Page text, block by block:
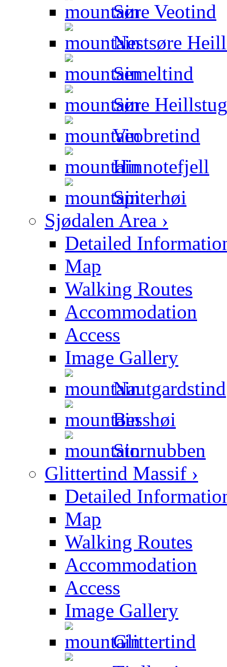
Søre Veotind
Nestsøre
Semeltind
Søre
Veobretind
Hinnotefjell
Spiterhøi
Sjødalen Area ›
Detailed
Map
Walking Routes
Accommodation
Access
Image Gallery
Nautgardstind
Besshøi
Stornubben
Glittertind Massif ›
Detailed
Map
Walking Routes
Accommodation
Access
Image Gallery
Glittertind